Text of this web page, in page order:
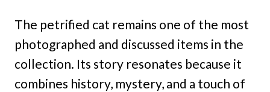
The petrified cat remains one of the most
photographed and discussed items in the
collection. Its story resonates because it
combines history, mystery, and a touch of